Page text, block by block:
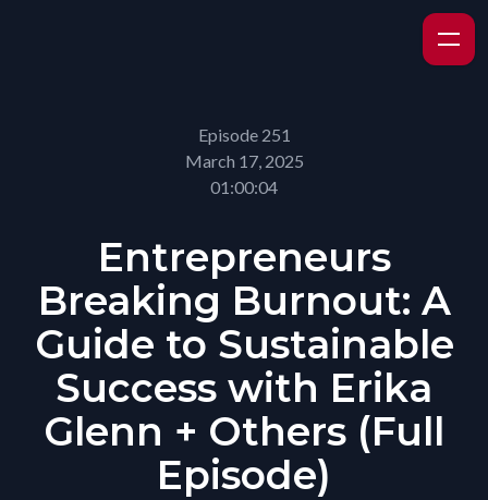
Episode 251
March 17, 2025
01:00:04
Entrepreneurs
Breaking Burnout: A
Guide to Sustainable
Success with Erika
Glenn + Others (Full
Episode)